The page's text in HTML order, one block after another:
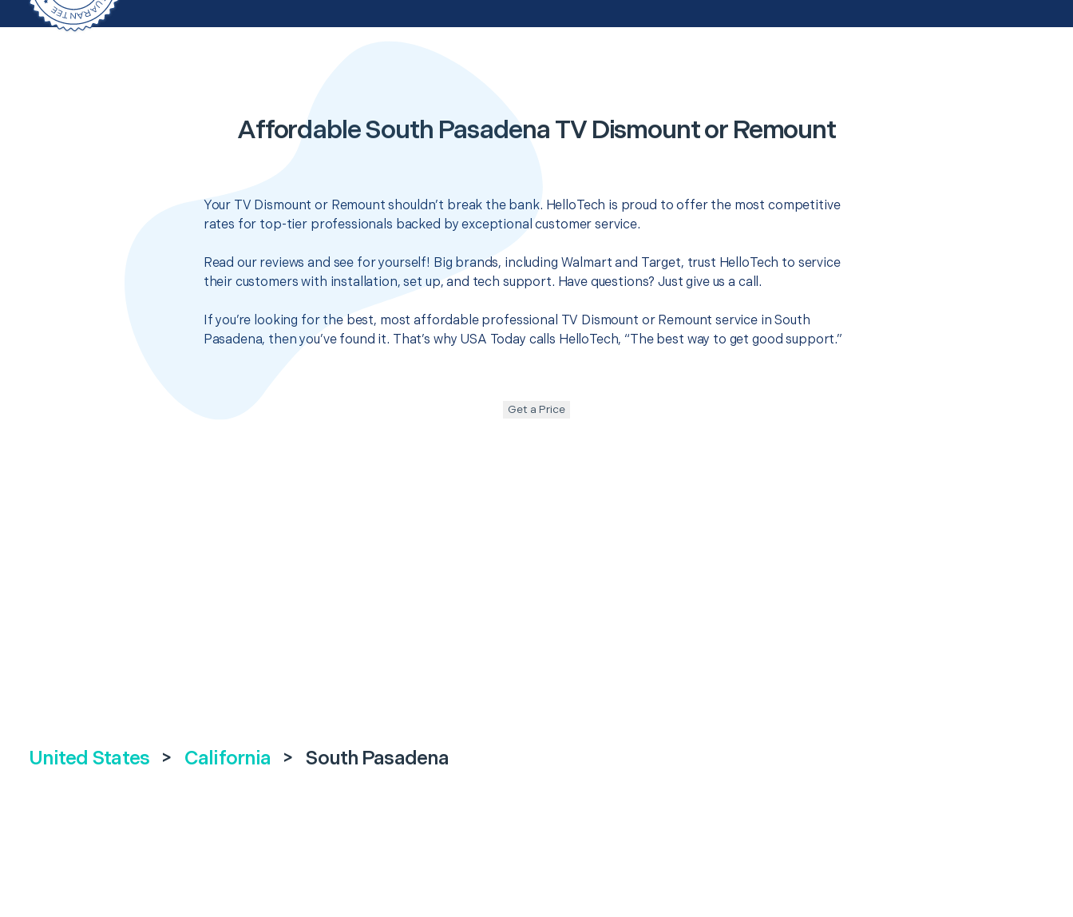
Affordable South Pasadena TV Dismount or Remount
Your TV Dismount or Remount shouldn’t break the bank. HelloTech is proud to offer the most competitive
rates for top-tier professionals backed by exceptional customer service.
Read our reviews and see for yourself! Big brands, including Walmart and Target, trust HelloTech to service
their customers with installation, set up, and tech support. Have questions? Just give us a call.
If you’re looking for the best, most affordable professional TV Dismount or Remount service in South
Pasadena, then you’ve found it. That’s why USA Today calls HelloTech, “The best way to get good support.”
Get a Price
United States > California > South Pasadena